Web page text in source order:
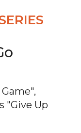
"Give Up